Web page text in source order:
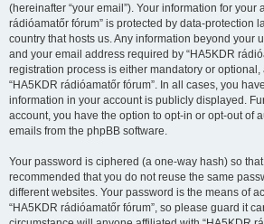
(hereinafter “your email”). Your information for your
rádióamatőr fórum” is protected by data-protection
country that hosts us. Any information beyond your
and your email address required by “HA5KDR
registration process is either mandatory or optional,
“HA5KDR rádióamatőr fórum”. In all cases, you
information in your account is publicly displayed.
account, you have the option to opt-in or opt-out of
emails from the phpBB software.
Your password is ciphered (a one-way hash) so
recommended that you do not reuse the same
different websites. Your password is the means of
“HA5KDR rádióamatőr fórum”, so please guard it